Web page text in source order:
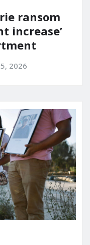
ransom
increase’
2026